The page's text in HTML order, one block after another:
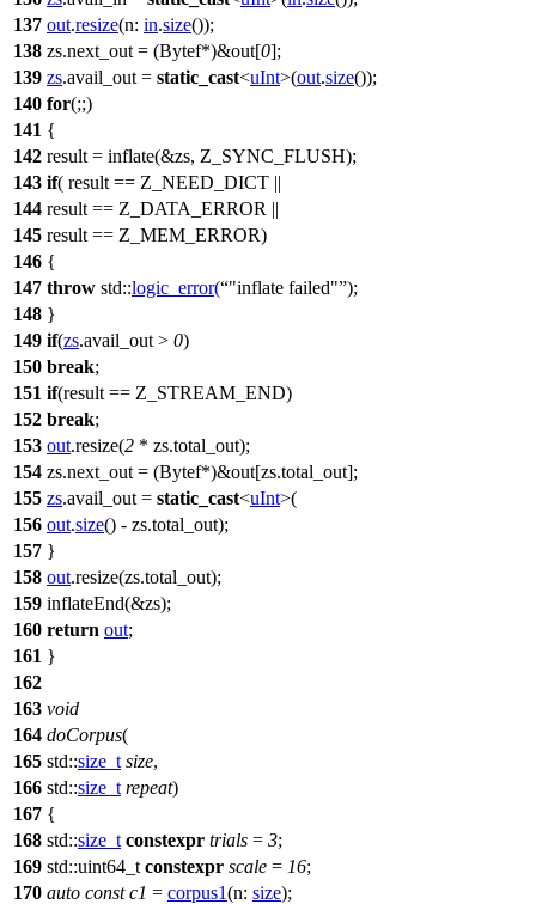
137 out.resize(n: in.size());
138 zs.next_out = (Bytef*)&out[0];
139 zs.avail_out = static_cast<uInt>(out.size());
140 for(;;)
141 {
142 result = inflate(&zs, Z_SYNC_FLUSH);
143 if( result == Z_NEED_DICT ||
144 result == Z_DATA_ERROR ||
145 result == Z_MEM_ERROR)
146 {
147 throw std::logic_error( "inflate failed" );
148 }
149 if(zs.avail_out > 0)
150 break;
151 if(result == Z_STREAM_END)
152 break;
153 out.resize(2 * zs.total_out);
154 zs.next_out = (Bytef*)&out[zs.total_out];
155 zs.avail_out = static_cast<uInt>(
156 out.size() - zs.total_out);
157 }
158 out.resize(zs.total_out);
159 inflateEnd(&zs);
160 return out;
161 }
162
163 void
164 doCorpus(
165 std::size_t size,
166 std::size_t repeat)
167 {
168 std::size_t constexpr trials = 3;
169 std::uint64_t constexpr scale = 16;
170 auto const c1 = corpus1(n: size);